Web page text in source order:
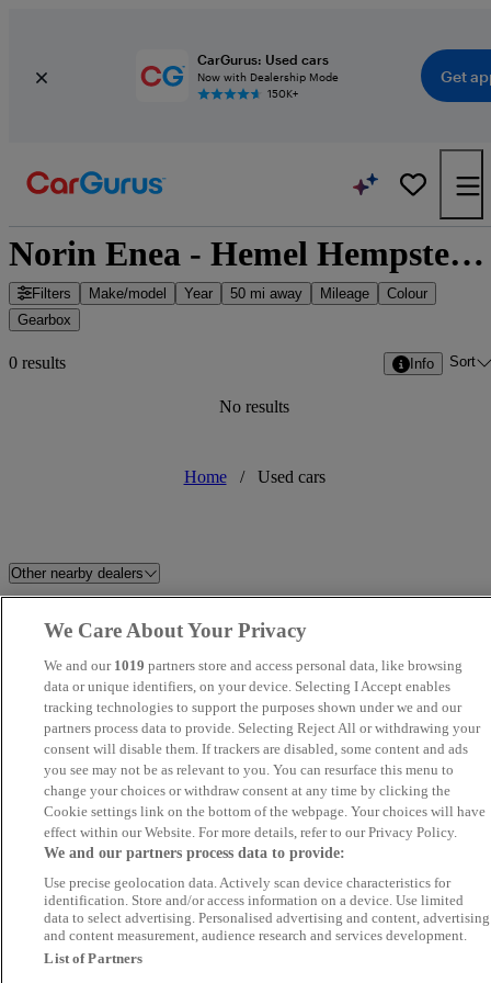
CarGurus: Used cars
Now with Dealership Mode
150K+
Get
Norin Enea - Hemel Hempstead, East of England
Filters Make/model Year 50 mi away Mileage
Colour
Gearbox
0 results Info Sort
No results
Home / Used cars
Other nearby dealers
R8 Motor Group
Cross
Millstream Garage Ltd Car2Car
Fox's Motor Co Global Autos MK
B&F Cars Northampton Silsoe Prestige Motors
Leisure Shop ltd Fifield Cars Ltd
Car Nation Cars JLR World Ltd
Hurst Cars
We Care About Your Privacy
We and our 1019 partners store and access personal data, like browsing
data or unique identifiers, on your device. Selecting I Accept enables
tracking technologies to support the purposes shown under we and our
partners process data to provide. Selecting Reject All or withdrawing your
consent will disable them. If trackers are disabled, some content and ads
you see may not be as relevant to you. You can resurface this menu to
change your choices or withdraw consent at any time by clicking the
Cookie settings link on the bottom of the webpage. Your choices will have
effect within our Website. For more details, refer to our Privacy Policy.
We and our partners process data to provide:
Use precise geolocation data. Actively scan device characteristics for
identification. Store and/or access information on a device. Use limited
data to select advertising. Personalised advertising and content, advertising
and content measurement, audience research and services development.
List of Partners